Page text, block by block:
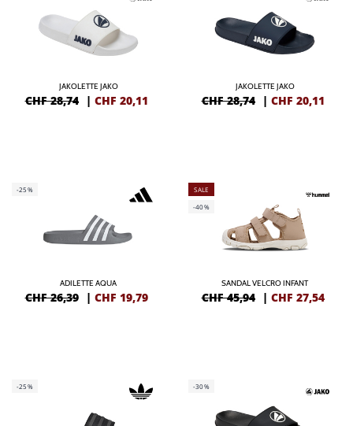
JAKOLETTE JAKO
CHF 28,74 | CHF 20,11
JAKOLETTE JAKO
CHF 28,74 | CHF 20,11
-25%
ADILETTE AQUA
CHF 26,39 | CHF 19,79
SALE
-40%
SANDAL VELCRO INFANT
CHF 45,94 | CHF 27,54
-25% -30%